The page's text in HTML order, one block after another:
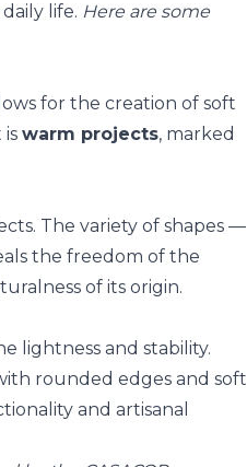
life. Here are some
for the creation of soft
warm projects, marked
The variety of shapes —
the freedom of the
of its origin.
lightness and stability.
rounded edges and soft
and artisanal